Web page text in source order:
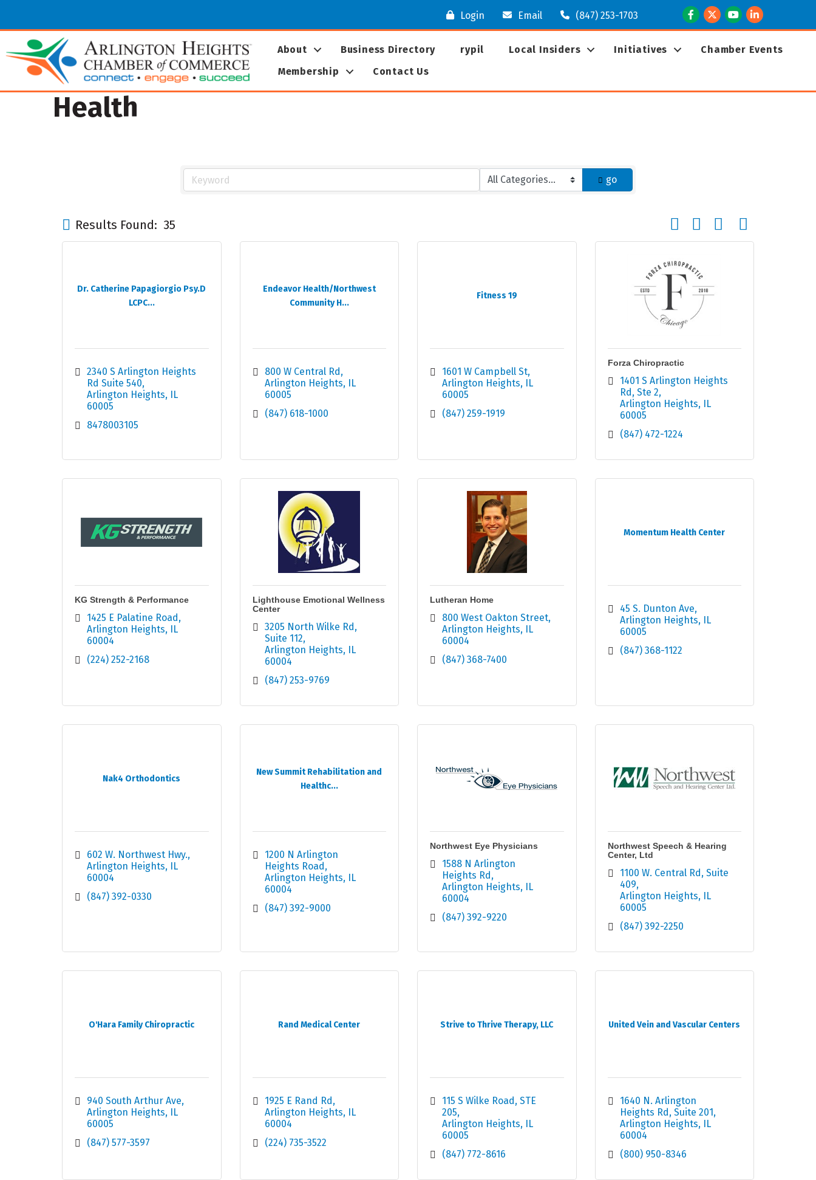
Login Email (847) 253-1703 Facebook
TwitterYoutubeLinkedIn
About Business Directory rypil Local Insiders Initiatives
Chamber Events
Membership
Contact Us
Health
go
Results Found: 35 Button group with nested
Dr. Catherine Papagiorgio Psy.D
LCPC...
2340 S Arlington Heights
Rd Suite 540
Arlington Heights
IL
60005
8478003105
Endeavor Health/Northwest
Community H...
800 W Central Rd
Arlington Heights
IL
60005
(847) 618-1000
Fitness 19
1601 W Campbell St
Arlington Heights
IL
60005
(847) 259-1919
Forza Chiropractic
1401 S Arlington Heights
Rd Ste 2
Arlington Heights
IL
60005
(847) 472-1224
KG Strength & Performance
1425 E Palatine Road
Arlington Heights
IL
60004
(224) 252-2168
Lighthouse Emotional Wellness
Center
3205 North Wilke Rd
Suite 112
Arlington Heights
IL
60004
(847) 253-9769
Lutheran Home
800 West Oakton Street
Arlington Heights
IL
60004
(847) 368-7400
Momentum Health Center
45 S. Dunton Ave
Arlington Heights
IL
60005
(847) 368-1122
Nak4 Orthodontics
602 W. Northwest Hwy.
Arlington Heights
IL
60004
(847) 392-0330
New Summit Rehabilitation and
Healthc...
1200 N Arlington
Heights Road
Arlington Heights
IL
60004
(847) 392-9000
Northwest Eye Physicians
1588 N Arlington
Heights Rd
Arlington Heights
IL
60004
(847) 392-9220
Northwest Speech & Hearing
Center, Ltd
1100 W. Central Rd, Suite
409
Arlington Heights
IL
60005
(847) 392-2250
O'Hara Family Chiropractic
940 South Arthur Ave
Arlington Heights
IL
60005
(847) 577-3597
Rand Medical Center
1925 E Rand Rd
Arlington Heights
IL
60004
(224) 735-3522
Strive to Thrive Therapy, LLC
115 S Wilke Road STE
205
Arlington Heights
IL
60005
(847) 772-8616
United Vein and Vascular Centers
1640 N. Arlington
Heights Rd Suite 201
Arlington Heights
IL
60004
(800) 950-8346